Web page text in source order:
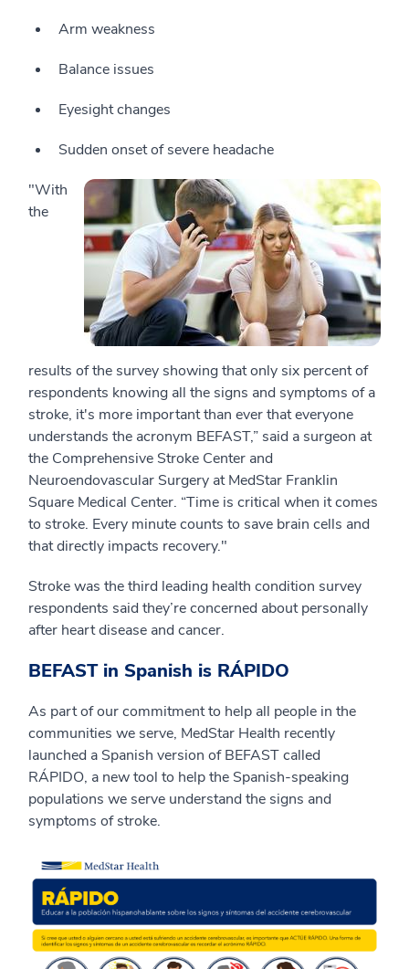
Arm weakness
Balance issues
Eyesight changes
Sudden onset of severe headache
"With
the
results of the survey showing that only six percent of
respondents knowing all the signs and symptoms of a
stroke, it's more important than ever that everyone
understands the acronym BEFAST,” said a surgeon at
the Comprehensive Stroke Center and
Neuroendovascular Surgery at MedStar Franklin
Square Medical Center. “Time is critical when it comes
to stroke. Every minute counts to save brain cells and
that directly impacts recovery."
Stroke was the third leading health condition survey
respondents said they’re concerned about personally
after heart disease and cancer.
BEFAST in Spanish is RÁPIDO
As part of our commitment to help all people in the
communities we serve, MedStar Health recently
launched a Spanish version of BEFAST called
RÁPIDO, a new tool to help the Spanish-speaking
populations we serve understand the signs and
symptoms of stroke.